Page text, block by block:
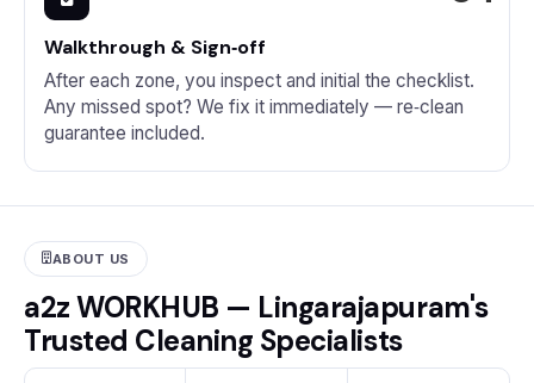
Walkthrough & Sign‑off
After each zone, you inspect and initial the checklist.
Any missed spot? We fix it immediately — re‑clean
guarantee included.
ABOUT US
a2z WORKHUB — Lingarajapuram's
Trusted Cleaning Specialists